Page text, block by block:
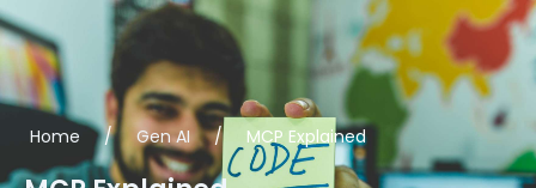
Skip
to
content
Home / Gen AI / MCP Explained